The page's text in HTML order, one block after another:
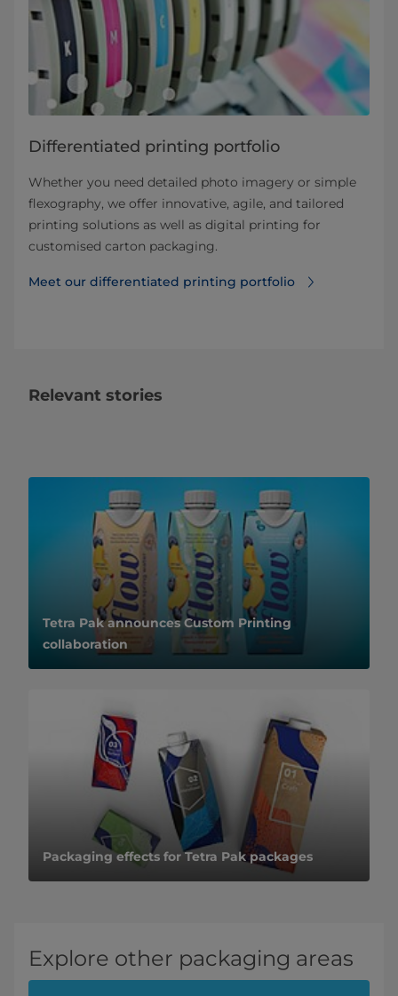
Differentiated printing portfolio
Whether you need detailed photo imagery or simple
flexography, we offer innovative, agile, and tailored
printing solutions as well as digital printing for
customised carton packaging.
Meet our differentiated printing portfolio
Relevant stories
Tetra Pak announces Custom Printing
collaboration
Packaging effects for Tetra Pak packages
Explore other packaging areas